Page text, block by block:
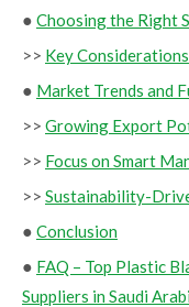
● Choosing the Right
>> Key Considerations
● Market Trends and
>> Growing Export
>> Focus on Smart
>> Sustainability-
● Conclusion
● FAQ – Top Plastic
Suppliers in Saudi